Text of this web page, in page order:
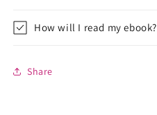
How will I read my ebook?
Share